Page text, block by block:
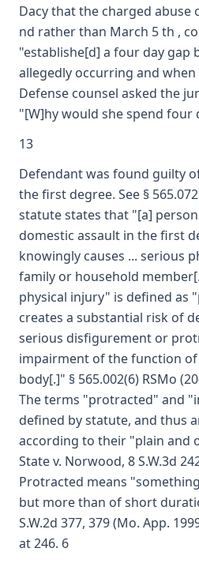
Dacy that the charged abuse
nd rather than March 5 th ,
"establishe[d] a four day gap
allegedly occurring and
Defense counsel asked the
"[W]hy would she spend four
13
Defendant was found guilty
the first degree. See §
statute states that "[a]
domestic assault in the first
knowingly causes ... serious
family or household
physical injury" is defined as
creates a substantial risk of
serious disfigurement or
impairment of the function
body[.]" § 565.002(6) RSMo
The terms "protracted" and
defined by statute, and thus
according to their "plain and
State v. Norwood, 8 S.W.3d
Protracted means
but more than of short
S.W.2d 377, 379 (Mo. App.
at 246. 6